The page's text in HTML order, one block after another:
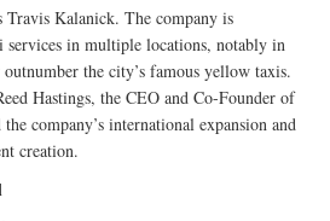
Travis Kalanick. The company is
in multiple locations, notably in
the city’s famous yellow taxis.
Hastings, the CEO and Co-Founder of
company’s international expansion and
creation.